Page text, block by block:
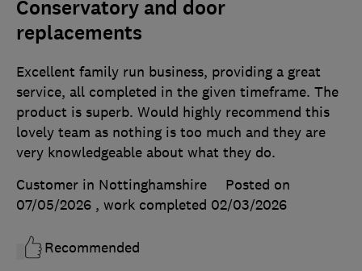
Conservatory and door
replacements
Excellent family run business, providing a great
service, all completed in the given timeframe. The
product is superb. Would highly recommend this
lovely team as nothing is too much and they are
very knowledgeable about what they do.
Customer in Nottinghamshire
Posted on
07/05/2026 , work completed 02/03/2026
Recommended